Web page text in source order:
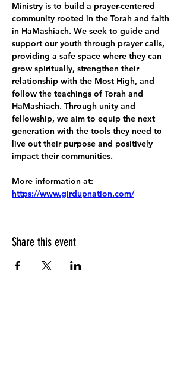
Ministry is to build a prayer-centered
community rooted in the Torah and faith
in HaMashiach. We seek to guide and
support our youth through prayer calls,
providing a safe space where they can
grow spiritually, strengthen their
relationship with the Most High, and
follow the teachings of Torah and
HaMashiach. Through unity and
fellowship, we aim to equip the next
generation with the tools they need to
live out their purpose and positively
impact their communities.
More information at:
https://www.girdupnation.com/
Share this event